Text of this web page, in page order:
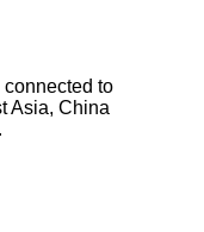
to
Asia, China